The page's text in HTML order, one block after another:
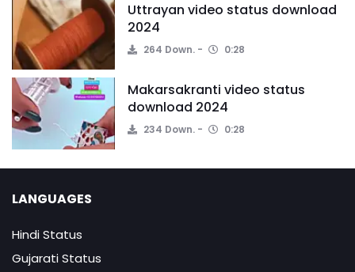
Uttrayan video status download
2024
264 Down. 0:28
Makarsakranti video status
download 2024
234 Down. 0:28
LANGUAGES
Hindi Status
Gujarati Status